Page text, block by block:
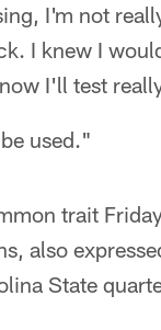
I'm not
I knew I
I'll test
used."
trait
also
State